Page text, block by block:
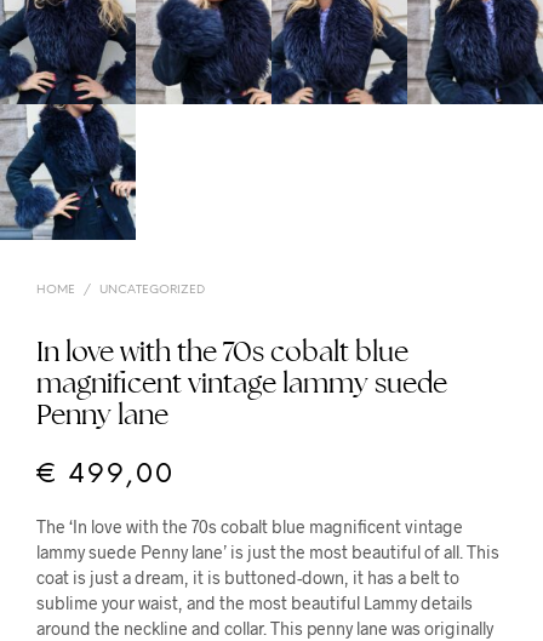
HOME / UNCATEGORIZED
In love with the 70s cobalt blue
magnificent vintage lammy suede
Penny lane
€ 499,00
The ‘In love with the 70s cobalt blue magnificent vintage
lammy suede Penny lane’ is just the most beautiful of all. This
coat is just a dream, it is buttoned-down, it has a belt to
sublime your waist, and the most beautiful Lammy details
around the neckline and collar. This penny lane was originally